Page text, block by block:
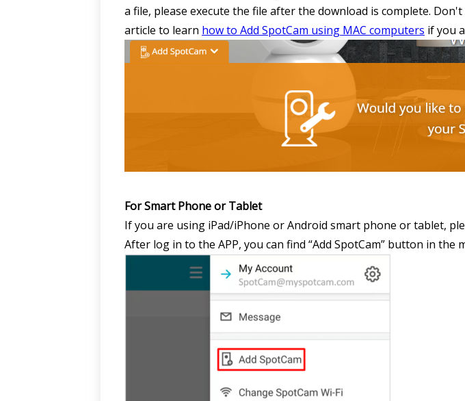
a file, please execute the file after the download is complete.
article to learn how to Add SpotCam using MAC computers if you
For Smart Phone or Tablet
If you are using iPad/iPhone or Android smart phone or tablet,
After log in to the APP, you can find “Add SpotCam” button in the